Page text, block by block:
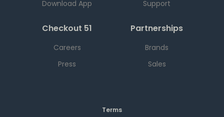
Download App
Support
Checkout 51
Careers
Press
Partnerships
Brands
Sales
Terms